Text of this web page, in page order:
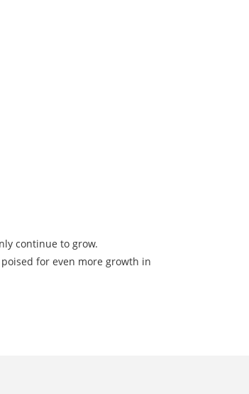
continue to grow.
for even more growth in